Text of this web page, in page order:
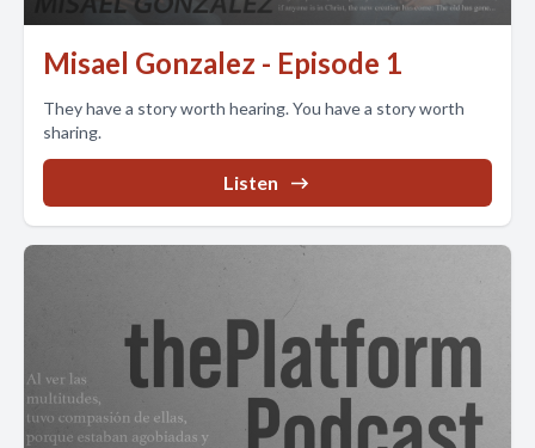
Misael Gonzalez - Episode 1
They have a story worth hearing. You have a story worth
sharing.
Listen